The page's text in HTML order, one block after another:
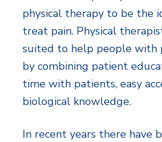
physical therapy to be the
treat pain. Physical
suited to help people with
by combining patient
time with patients, easy
biological knowledge.
In recent years there have